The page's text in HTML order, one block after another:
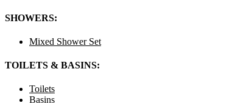
SHOWERS:
Mixed Shower Set
TOILETS & BASINS:
Toilets
Basins